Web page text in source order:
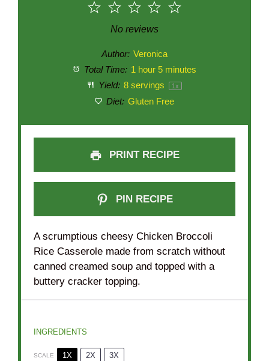
5
4
3
Stars
2
Stars
1
Star
No reviews
Author: Veronica
Total Time: 1 hour 5 minutes
Yield: 8servings 1x
Diet: Gluten Free
PRINT RECIPE
PIN RECIPE
A scrumptious cheesy Chicken Broccoli
Rice Casserole made from scratch without
canned creamed soup and topped with a
buttery cracker topping.
INGREDIENTS
SCALE 1X 2X 3X